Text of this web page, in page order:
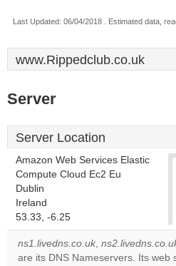
Last Updated: 06/04/2018 . Estimated data,
www.Rippedclub.co.uk
Server
Server Location
Amazon Web Services Elastic
Compute Cloud Ec2 Eu
Dublin
Ireland
53.33, -6.25
ns1.livedns.co.uk,
are its DNS Nameservers. Its web